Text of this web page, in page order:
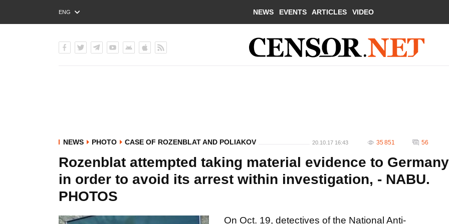
ENG
РУС
NEWS EVENTS ARTICLES VIDEO
NEWS PHOTO CASE OF ROZENBLAT AND POLIAKOV 20.10.17 16:43 35 851 56
Rozenblat attempted taking material evidence to Germany
in order to avoid its arrest within investigation, - NABU.
PHOTOS
On Oct. 19, detectives of the National Anti-